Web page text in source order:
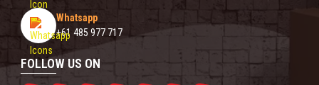
Whatsapp
+61 485 977 717
FOLLOW US ON